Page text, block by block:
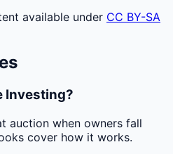
available under CC BY-SA
Investing?
auction when owners fall
cover how it works.